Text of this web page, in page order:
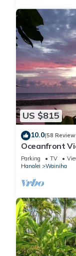
US $815
10.0(58
Oceanfront
All Remodeled
Parking TV
Hanalei
Wainiha